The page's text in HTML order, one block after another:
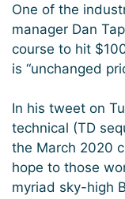
One of the
manager Dan
course to hit
is “unchanged
In his tweet on
technical (TD
the March 2020
hope to those
myriad sky-high